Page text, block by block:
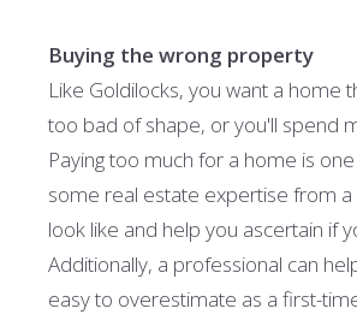
Buying the wrong property
Like Goldilocks, you want a home
too bad of shape, or you'll spend
Paying too much for a home is
some real estate expertise from
look like and help you ascertain if
Additionally, a professional can
easy to overestimate as a first-